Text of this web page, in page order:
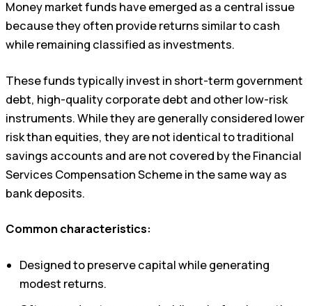
Money market funds have emerged as a central issue
because they often provide returns similar to cash
while remaining classified as investments.
These funds typically invest in short-term government
debt, high-quality corporate debt and other low-risk
instruments. While they are generally considered lower
risk than equities, they are not identical to traditional
savings accounts and are not covered by the Financial
Services Compensation Scheme in the same way as
bank deposits.
Common characteristics:
Designed to preserve capital while generating
modest returns.